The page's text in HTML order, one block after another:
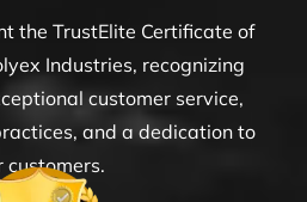
the TrustElite Certificate of
Industries, recognizing
customer service,
and a dedication to